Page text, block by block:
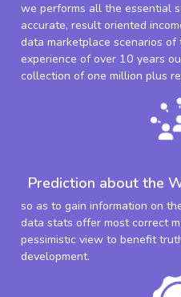
we performs all the essential
accurate, result oriented
data marketplace scenarios
experience of over 10 years
collection of one million plus
Prediction about the
so as to gain information on
data stats offer most correct
pessimistic view to benefit
development.